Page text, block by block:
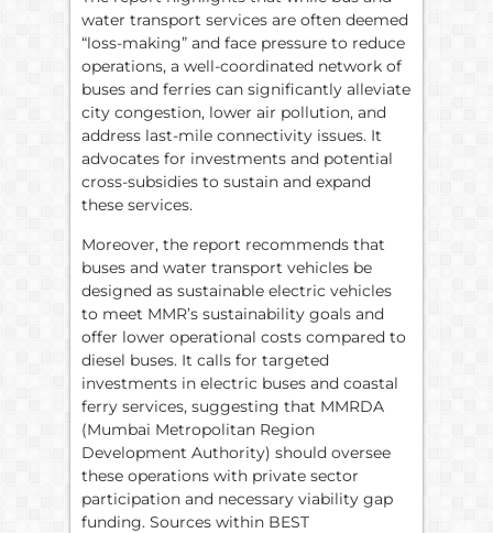
water transport services are often deemed
“loss-making” and face pressure to reduce
operations, a well-coordinated network of
buses and ferries can significantly alleviate
city congestion, lower air pollution, and
address last-mile connectivity issues. It
advocates for investments and potential
cross-subsidies to sustain and expand
these services.
Moreover, the report recommends that
buses and water transport vehicles be
designed as sustainable electric vehicles
to meet MMR’s sustainability goals and
offer lower operational costs compared to
diesel buses. It calls for targeted
investments in electric buses and coastal
ferry services, suggesting that MMRDA
(Mumbai Metropolitan Region
Development Authority) should oversee
these operations with private sector
participation and necessary viability gap
funding. Sources within BEST